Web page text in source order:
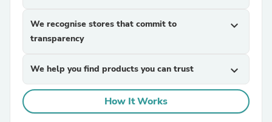
We recognise stores that commit to
transparency
expand_more
We help you find products you can trust expand_more
How It Works